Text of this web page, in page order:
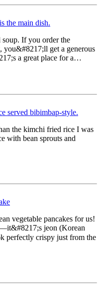
the main dish.
soup. If you order the
you&#8217;ll get a generous
a great place for a…
served bibimbap-style.
the kimchi fried rice I was
with bean sprouts and
vegetable pancakes for us!
jeon (Korean
perfectly crispy just from the